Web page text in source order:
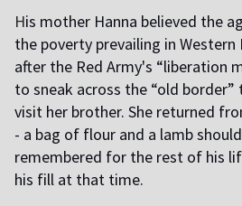
His mother Hanna believed the
the poverty prevailing in Western
after the Red Army's “liberation
to sneak across the “old
visit her brother. She returned
- a bag of flour and a lamb
remembered for the rest of his
his fill at that time.